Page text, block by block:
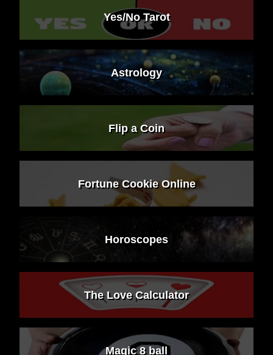
Yes/No Tarot
Astrology
Flip a Coin
Fortune Cookie Online
Horoscopes
The Love Calculator
Magic 8 ball